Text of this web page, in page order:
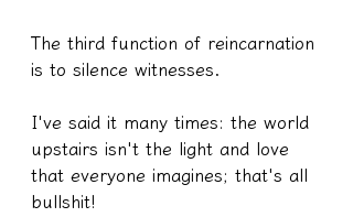
The third function of reincarnation
is to silence witnesses.
I've said it many times: the world
upstairs isn't the light and love
that everyone imagines; that's all
bullshit!